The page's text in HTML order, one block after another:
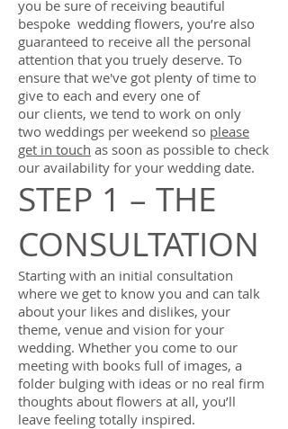
you be sure of receiving beautiful
bespoke wedding flowers, you’re also
guaranteed to receive all the personal
attention that you truely deserve. To
ensure that we've got plenty of time to
give to each and every one of
our clients, we tend to work on only
two weddings per weekend so please
get in touch as soon as possible to check
our availability for your wedding date.
STEP 1 – THE
CONSULTATION
Starting with an initial consultation
where we get to know you and can talk
about your likes and dislikes, your
theme, venue and vision for your
wedding. Whether you come to our
meeting with books full of images, a
folder bulging with ideas or no real firm
thoughts about flowers at all, you’ll
leave feeling totally inspired.